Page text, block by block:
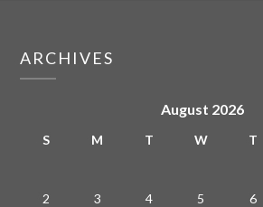
ARCHIVES
August 2026
S M T W T
2 3 4 5 6